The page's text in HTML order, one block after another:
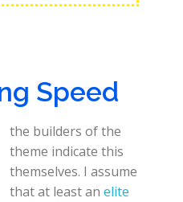
Speed
that at least an elite